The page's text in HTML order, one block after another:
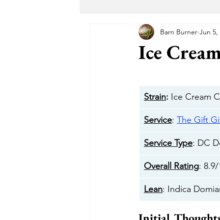
Maryland Recreational Marijuana
Hotbox
Cheeba DC Taste Budz
Ice
Barn Burner Jun 5,
Strain: Ice Cream
Service: The Gift
Service Type: DC
Overall Rating: 8.9/
Lean: Indica